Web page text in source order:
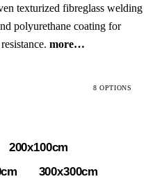
texturized fibreglass welding
polyurethane coating for
more…
8 OPTIONS
200x100cm
300x300cm